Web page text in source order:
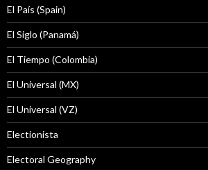
El País (Spain)
El Siglo (Panamá)
El Tiempo (Colombia)
El Universal (MX)
El Universal (VZ)
Electionista
Electoral Geography